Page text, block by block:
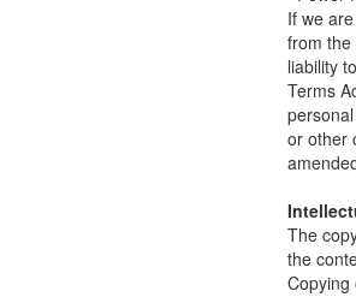
If we
from the
liability
Terms
or other
The
the
Copying